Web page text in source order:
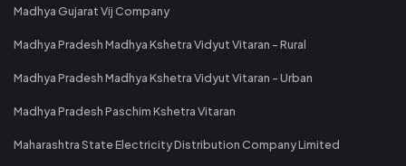
Madhya Gujarat Vij Company
Madhya Pradesh Madhya Kshetra Vidyut Vitaran - Rural
Madhya Pradesh Madhya Kshetra Vidyut Vitaran - Urban
Madhya Pradesh Paschim Kshetra Vitaran
Maharashtra State Electricity Distribution Company Limited